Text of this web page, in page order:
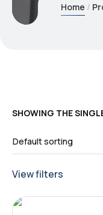
Home
SHOWING THE
View filters